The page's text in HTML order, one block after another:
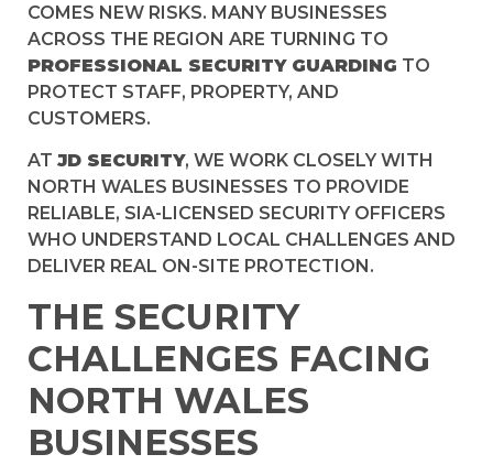
COMES NEW RISKS. MANY BUSINESSES
ACROSS THE REGION ARE TURNING TO
PROFESSIONAL SECURITY GUARDING TO
PROTECT STAFF, PROPERTY, AND
CUSTOMERS.
AT JD SECURITY, WE WORK CLOSELY WITH
NORTH WALES BUSINESSES TO PROVIDE
RELIABLE, SIA-LICENSED SECURITY OFFICERS
WHO UNDERSTAND LOCAL CHALLENGES AND
DELIVER REAL ON-SITE PROTECTION.
THE SECURITY
CHALLENGES FACING
NORTH WALES
BUSINESSES